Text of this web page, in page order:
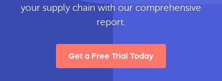
your supply chain with our comprehensive
report.
Get a Free Trial Today